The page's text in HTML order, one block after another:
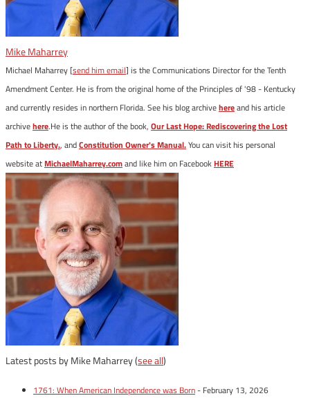
Mike Maharrey
Michael Maharrey [send him email] is the Communications Director for the Tenth
Amendment Center. He is from the original home of the Principles of '98 - Kentucky
and currently resides in northern Florida. See his blog archivehereand his article
archivehere.He is the author of the book, Our Last Hope: Rediscovering the Lost
Path to Liberty., andConstitution Owner's Manual.You can visit his personal
website atMichaelMaharrey.comand like him on FacebookHERE
Latest posts by Mike Maharrey(see all)
1761: When American Independence was Born- February 13, 2026